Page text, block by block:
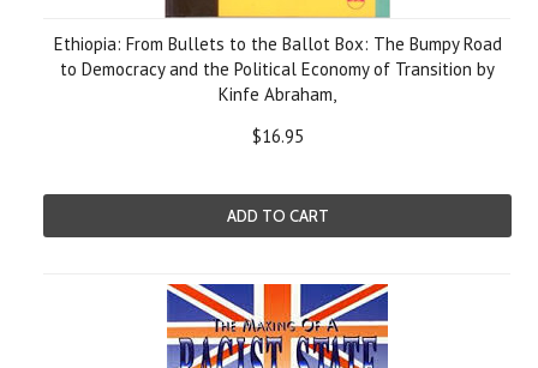
Ethiopia: From Bullets to the Ballot Box: The Bumpy Road
to Democracy and the Political Economy of Transition by
Kinfe Abraham,
$16.95
ADD TO CART